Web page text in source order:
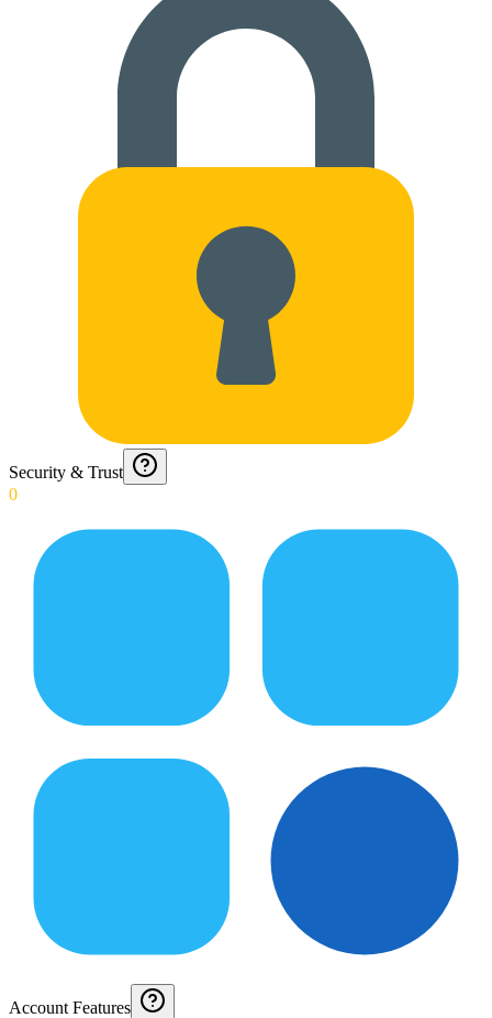
Security & Trust
0
Account Features